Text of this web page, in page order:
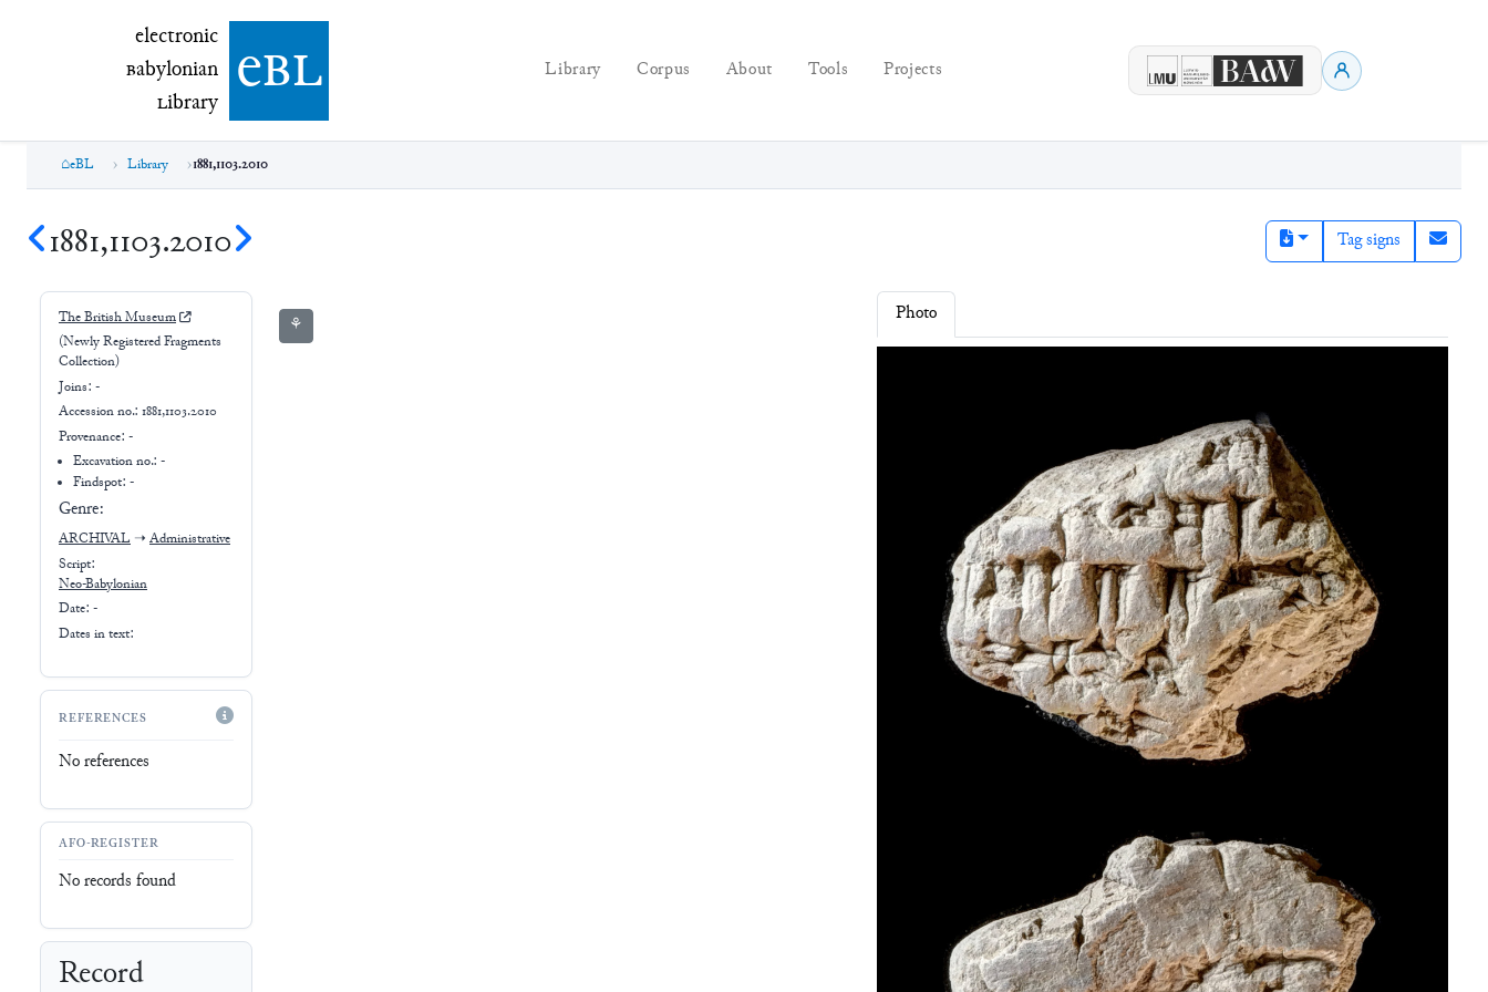
electronic Babylonian Library (eBL)
electronic
Babylonian
Library ebl Library Corpus About Tools Projects
eBL Library 1881,1103.2010
1881,1103.2010 Tag signs
The British Museum
(Newly Registered Fragments
Collection)
Joins: -
Accession no.: 1881,1103.2010
Provenance: -
Excavation no.:-
Findspot: -
Genre:
ARCHIVAL ➝ Administrative
Script:
Neo-Babylonian
Date: -
Dates in text:
REFERENCES
No references
AFO-REGISTER
No records found
Record
⚘ Photo